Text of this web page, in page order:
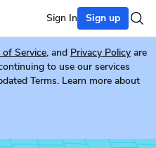
Sign In Sign up
of Service, and Privacy Policy are
to use our services
Terms. Learn more about